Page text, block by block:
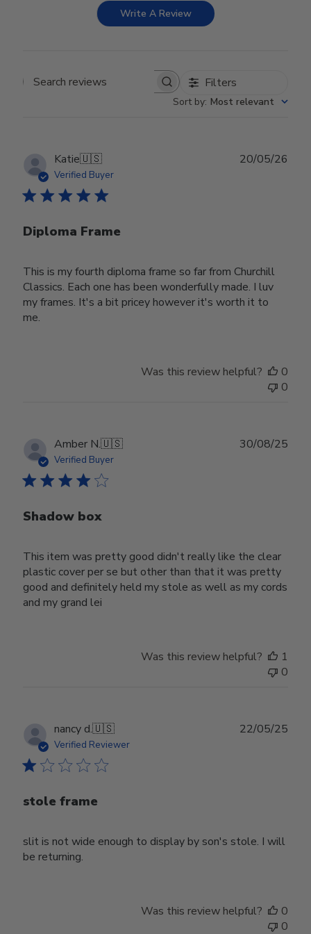
Write A Review
Search reviews Filters
Sort by: Most relevant
Katie🇺🇸
Verified Buyer
Diploma Frame
This is my fourth diploma frame so far from Churchill
Classics. Each one has been wonderfully made. I luv
my frames. It's a bit pricey however it's worth it to
me.
20/05/26
Was this review helpful?
0
0
Amber N.🇺🇸
Verified Buyer
Shadow box
This item was pretty good didn't really like the clear
plastic cover per se but other than that it was pretty
good and definitely held my stole as well as my cords
and my grand lei
30/08/25
Was this review helpful?
1
0
nancy d.🇺🇸
Verified Reviewer
stole frame
slit is not wide enough to display by son's stole. I will
be returning.
22/05/25
Was this review helpful?
0
0